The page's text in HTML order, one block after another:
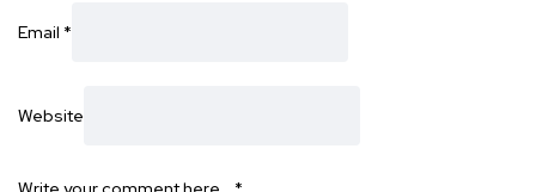
Email *
Website